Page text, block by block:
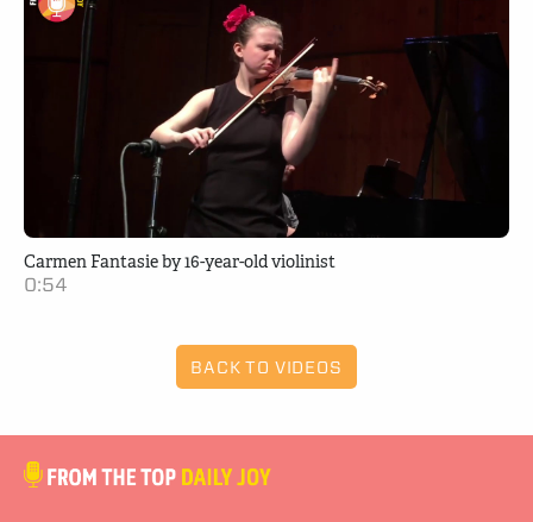
Carmen Fantasie by 16-year-old violinist
0:54
BACK TO VIDEOS